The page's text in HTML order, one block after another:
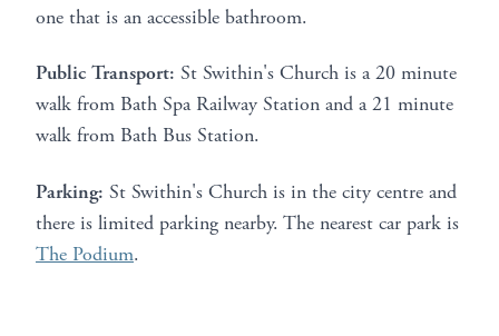
one that is an accessible bathroom.
Public Transport: St Swithin's Church is a 20 minute
walk from Bath Spa Railway Station and a 21 minute
walk from Bath Bus Station.
Parking: St Swithin's Church is in the city centre and
there is limited parking nearby. The nearest car park is
The Podium.